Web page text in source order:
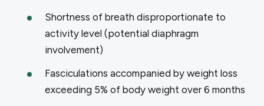
Shortness of breath disproportionate to
activity level (potential diaphragm
involvement)
Fasciculations accompanied by weight loss
exceeding 5% of body weight over 6 months